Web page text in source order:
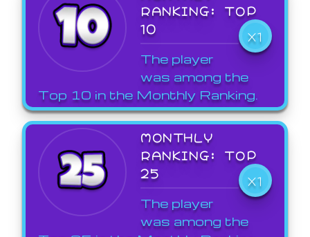
RANKING: TOP
10
X1
The player
was among the
Top 10 in the Monthly Ranking.
MONTHLY
RANKING: TOP
25
X1
The player
was among the